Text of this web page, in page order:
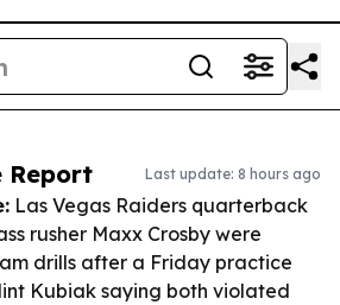
Report Last update: 8 hours ago
Las Vegas Raiders quarterback
rusher Maxx Crosby were
drills after a Friday practice
Kubiak saying both violated